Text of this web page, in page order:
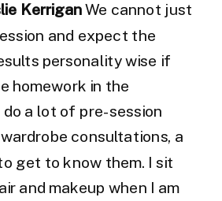
KerriganWe cannot just
and expect the
personality wise if
homework in the
do a lot of pre-session
consultations, a
get to know them. I sit
and makeup when I am